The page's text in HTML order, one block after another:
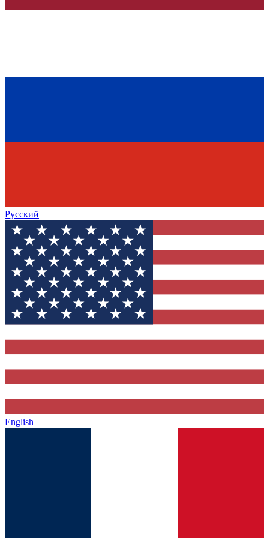
Русский
English